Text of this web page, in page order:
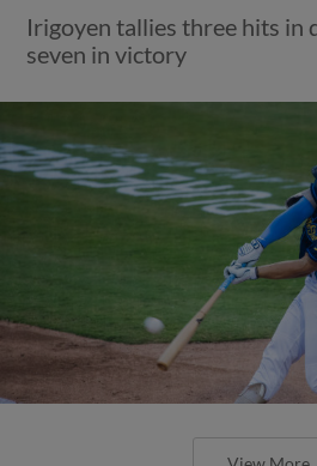
Irigoyen tallies three hits in
seven in victory